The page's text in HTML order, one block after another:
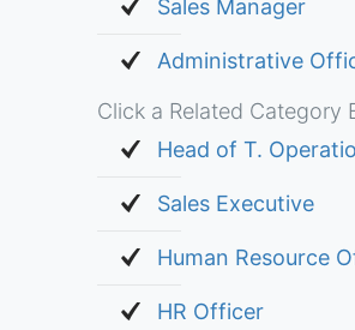
Sales Manager
Administrative
Click a Related Category
Head of T.
Sales Executive
Human Resource
HR Officer